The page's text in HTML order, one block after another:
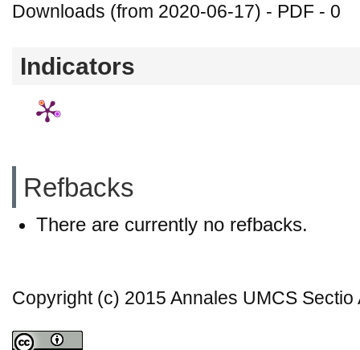
Downloads (from 2020-06-17) - PDF - 0
Indicators
Refbacks
There are currently no refbacks.
Copyright (c) 2015 Annales UMCS Sectio